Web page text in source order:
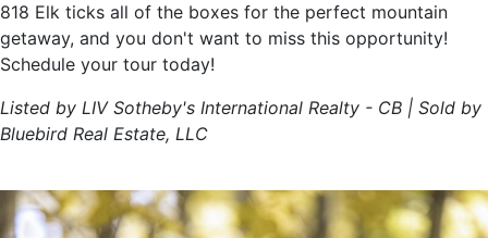
818 Elk ticks all of the boxes for the perfect mountain
getaway, and you don't want to miss this opportunity!
Schedule your tour today!
Listed by LIV Sotheby's International Realty - CB | Sold by
Bluebird Real Estate, LLC